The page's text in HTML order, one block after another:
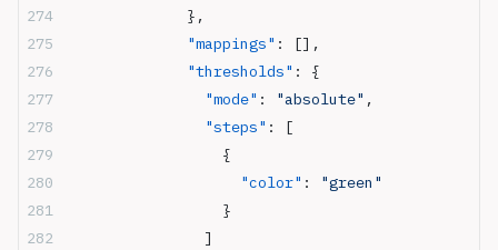
              },
              "mappings"
: [],
              "thresholds"
: {
                "mode"
: "absolute" ,
                "steps"
: [
                  {
                    "color"
:
"green"
                  }
                ]